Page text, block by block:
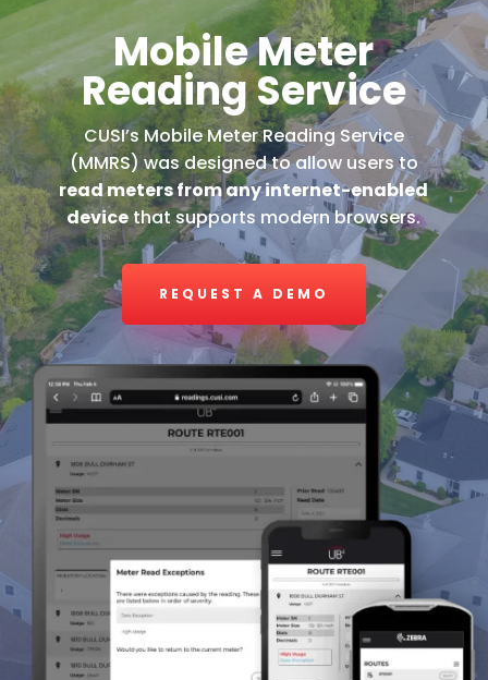
Mobile Meter
Reading Service
CUSI’s Mobile Meter Reading Service
(MMRS) was designed to allow users to
read meters from any internet-enabled
device that supports modern browsers.
REQUEST A DEMO